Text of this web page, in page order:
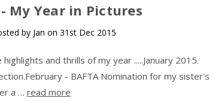
My Year in Pictures
by Jan on 31st Dec 2015
and thrills of my year .....January 2015.
- BAFTA Nomination for my sister's
a … read more